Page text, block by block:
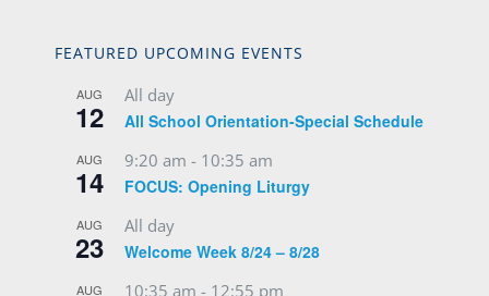
FEATURED UPCOMING EVENTS
AUG
12
All day
All School Orientation-Special Schedule
AUG
14
9:20 am - 10:35 am
FOCUS: Opening Liturgy
AUG
23
All day
Welcome Week 8/24 – 8/28
AUG 10:35 am - 12:55 pm